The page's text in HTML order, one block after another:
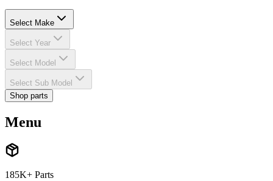
Select Make
Select Year
Select Model
Select Sub Model
Shop parts
Menu
185K+ Parts